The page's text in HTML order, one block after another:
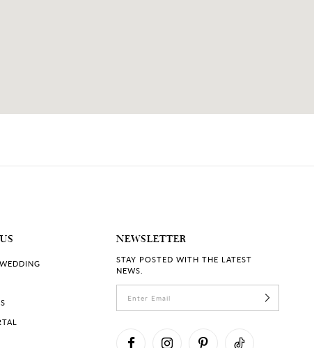
NEWSLETTER
STAY POSTED WITH THE LATEST
NEWS.